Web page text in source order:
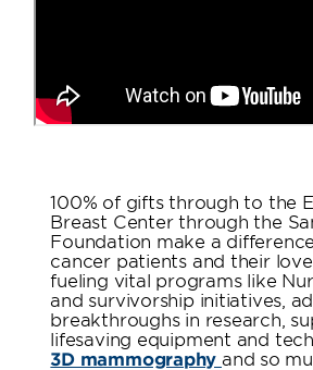
100% of gifts through to the
Breast Center through the
Foundation make a
cancer patients and their
fueling vital programs like
and survivorship initiatives,
breakthroughs in research,
lifesaving equipment and
3D mammography and so